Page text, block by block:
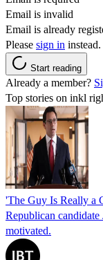
Email is invalid
Email is already
Please sign in instead.
Start reading
Already a member?
Top stories on inkl
'The Guy Is Really a
Republican
motivated.